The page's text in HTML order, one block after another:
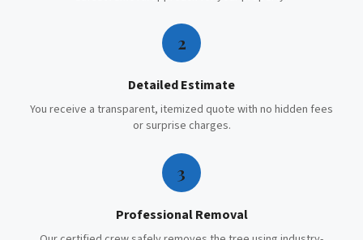
2
Detailed Estimate
You receive a transparent, itemized quote with no hidden fees
or surprise charges.
3
Professional Removal